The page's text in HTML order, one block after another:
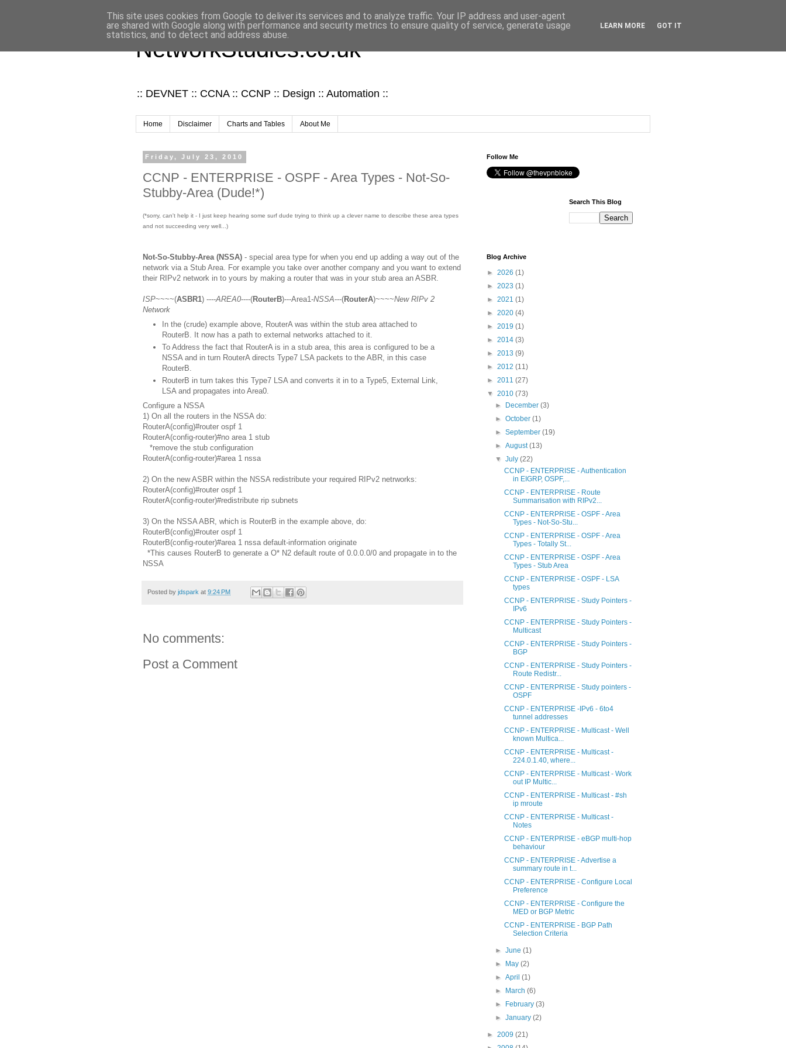
NetworkStudies.co.uk
:: DEVNET :: CCNA :: CCNP :: Design :: Automation ::
Home Disclaimer Charts and Tables About Me
Friday, July 23, 2010
CCNP - ENTERPRISE - OSPF - Area Types - Not-So-
Stubby-Area (Dude!*)
(*sorry, can't help it - I just keep hearing some surf dude trying to think up a clever name to describe these area types
and not succeeding very well...)
Not-So-Stubby-Area (NSSA) - special area type for when you end up adding a way out of the
network via a Stub Area. For example you take over another company and you want to extend
their RIPv2 network in to yours by making a router that was in your stub area an ASBR.
ISP~~~~(ASBR1) ----AREA0----(RouterB)---Area1-NSSA---(RouterA)~~~~New RIPv 2
Network
In the (crude) example above, RouterA was within the stub area attached to
RouterB. It now has a path to external networks attached to it.
To Address the fact that RouterA is in a stub area, this area is configured to be a
NSSA and in turn RouterA directs Type7 LSA packets to the ABR, in this case
RouterB.
RouterB in turn takes this Type7 LSA and converts it in to a Type5, External Link,
LSA and propagates into Area0.
Configure a NSSA
1) On all the routers in the NSSA do:
RouterA(config)#router ospf 1
RouterA(config-router)#no area 1 stub
*remove the stub configuration
RouterA(config-router)#area 1 nssa
2) On the new ASBR within the NSSA redistribute your required RIPv2 netrworks:
RouterA(config)#router ospf 1
RouterA(config-router)#redistribute rip subnets
3) On the NSSA ABR, which is RouterB in the example above, do:
RouterB(config)#router ospf 1
RouterB(config-router)#area 1 nssa default-information originate
*This causes RouterB to generate a O* N2 default route of 0.0.0.0/0 and propagate in to the
NSSA
Posted by jdspark at 9:24 PM
No comments:
Post a Comment
Follow Me
Search This Blog
Blog Archive
► 2026 (1)
► 2023 (1)
► 2021 (1)
► 2020 (4)
► 2019 (1)
► 2014 (3)
► 2013 (9)
► 2012 (11)
► 2011 (27)
▼ 2010 (73)
►
December(3)
►October(1)
►September(19)
►August(13)
▼July(22)
CCNP - ENTERPRISE - Authentication
in EIGRP, OSPF,...
CCNP - ENTERPRISE - Route
Summarisation with RIPv2...
CCNP - ENTERPRISE - OSPF - Area
Types - Not-So-Stu...
CCNP - ENTERPRISE - OSPF - Area
Types - Totally St...
CCNP - ENTERPRISE - OSPF - Area
Types - Stub Area
CCNP - ENTERPRISE - OSPF - LSA
types
CCNP - ENTERPRISE - Study Pointers -
IPv6
CCNP - ENTERPRISE - Study Pointers -
Multicast
CCNP - ENTERPRISE - Study Pointers -
BGP
CCNP - ENTERPRISE - Study Pointers -
Route Redistr...
CCNP - ENTERPRISE - Study pointers -
OSPF
CCNP - ENTERPRISE -IPv6 - 6to4
tunnel addresses
CCNP - ENTERPRISE - Multicast - Well
known Multica...
CCNP - ENTERPRISE - Multicast -
224.0.1.40, where...
CCNP - ENTERPRISE - Multicast - Work
out IP Multic...
CCNP - ENTERPRISE - Multicast - #sh
ip mroute
CCNP - ENTERPRISE - Multicast -
Notes
CCNP - ENTERPRISE - eBGP multi-hop
behaviour
CCNP - ENTERPRISE - Advertise a
summary route in t...
CCNP - ENTERPRISE - Configure Local
Preference
CCNP - ENTERPRISE - Configure the
MED or BGP Metric
CCNP - ENTERPRISE - BGP Path
Selection Criteria
►June(1)
►
May(2)
►April(1)
►
March(6)
►
February(3)
►January(2)
► 2009 (21)
This site uses cookies from Google to deliver its services and to analyze traffic. Your IP address and user-agent
are shared with Google along with performance and security metrics to ensure quality of service, generate usage
statistics, and to detect and address abuse.
LEARN MORE GOT IT